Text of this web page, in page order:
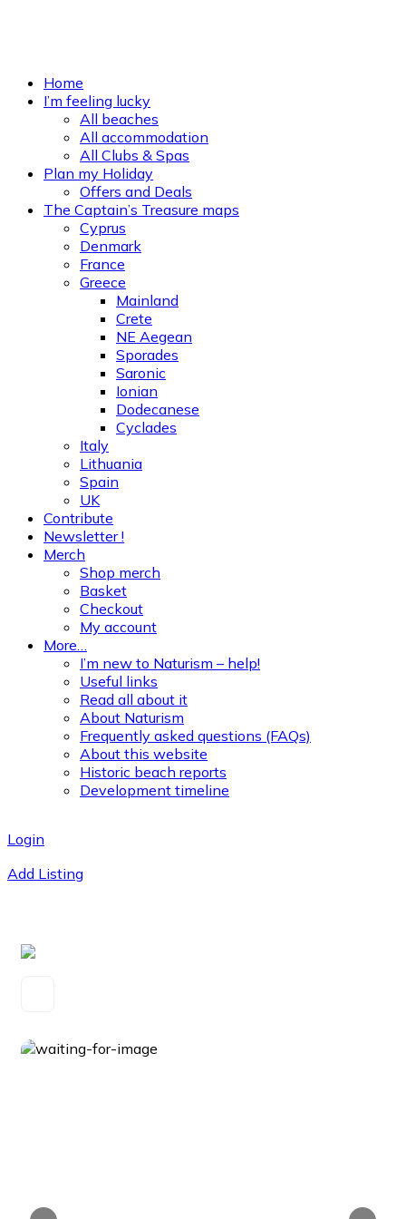
Home
I’m feeling lucky
All beaches
All accommodation
All Clubs & Spas
Plan my Holiday
Offers and Deals
The Captain’s Treasure maps
Cyprus
Denmark
France
Greece
Mainland
Crete
NE Aegean
Sporades
Saronic
Ionian
Dodecanese
Cyclades
Italy
Lithuania
Spain
UK
Contribute
Newsletter !
Merch
Shop merch
Basket
Checkout
My account
More…
I’m new to Naturism – help!
Useful links
Read all about it
About Naturism
Frequently asked questions (FAQs)
About this website
Historic beach reports
Development timeline
Login
Add Listing